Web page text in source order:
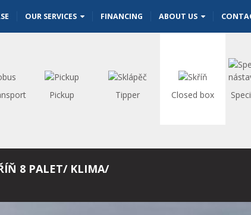
OUR SERVICES FINANCING ABOUT US
Pickup Tipper Closed box
8 PALET/ KLIMA/